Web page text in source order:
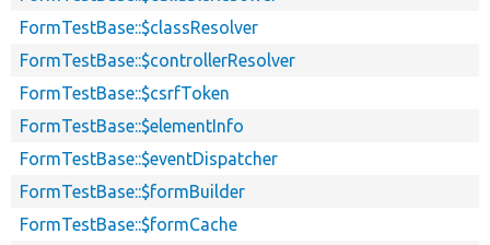
FormTestBase::$classResolver
FormTestBase::$controllerResolver
FormTestBase::$csrfToken
FormTestBase::$elementInfo
FormTestBase::$eventDispatcher
FormTestBase::$formBuilder
FormTestBase::$formCache